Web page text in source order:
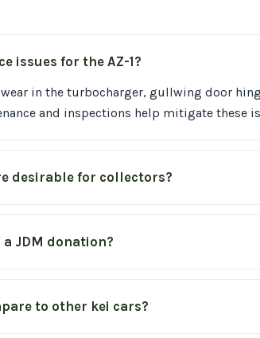
issues for the AZ-1?
in the turbocharger, gullwing door
and inspections help mitigate these
desirable for collectors?
JDM donation?
to other kei cars?